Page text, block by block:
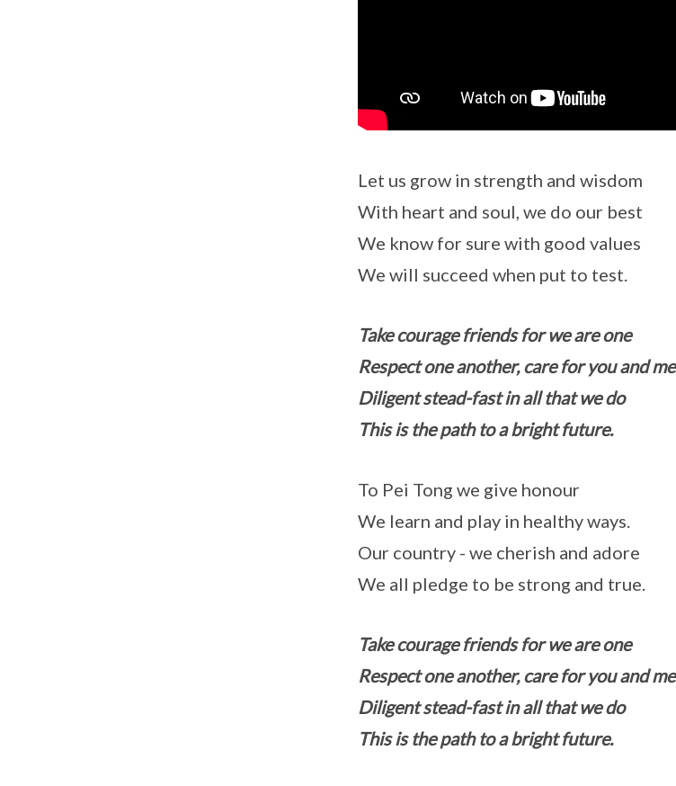
Let us grow in strength and wisdom
With heart and soul, we do our best
We know for sure with good values
We will succeed when put to test.
Take courage friends for we are one
Respect one another, care for you and me
Diligent stead-fast in all that we do
This is the path to a bright future.
To Pei Tong we give honour
We learn and play in healthy ways.
Our country - we cherish and adore
We all pledge to be strong and true.
Take courage friends for we are one
Respect one another, care for you and me
Diligent stead-fast in all that we do
This is the path to a bright future.